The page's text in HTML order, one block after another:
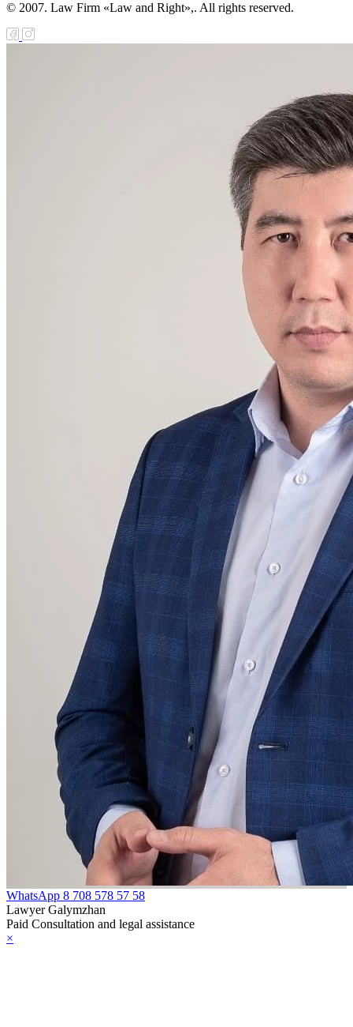
© 2007. Law Firm «Law and Right»,. All rights reserved.
WhatsApp 8 708 578 57 58
Lawyer Galymzhan
Paid Consultation and legal assistance
×